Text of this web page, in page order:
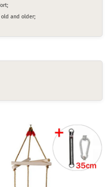
and older;